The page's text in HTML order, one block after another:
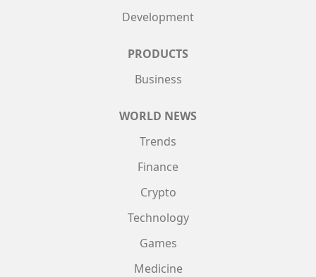
Development
PRODUCTS
Business
WORLD NEWS
Trends
Finance
Crypto
Technology
Games
Medicine